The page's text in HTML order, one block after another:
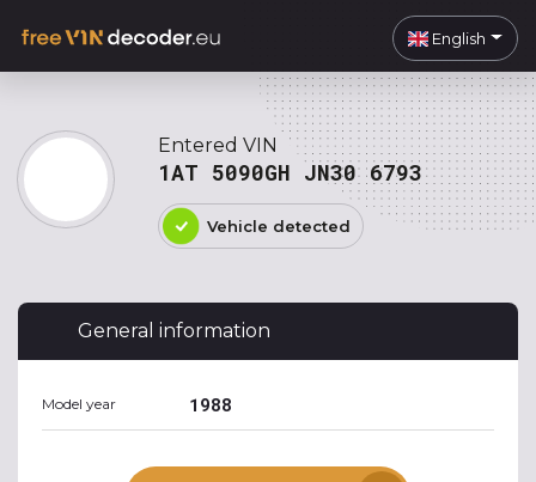
English
Entered VIN
1AT 5090GH JN30 6793
Vehicle detected
General information
Model year 1988